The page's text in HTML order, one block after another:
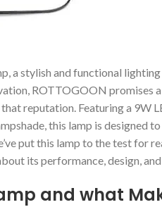
‍a ⁢stylish and⁣ functional
ROTTOGOON⁤ promises
reputation.⁤ Featuring ‌a 9W
this lamp is designed
put⁢ this ‍lamp to the test for
its ​performance, design,
and what